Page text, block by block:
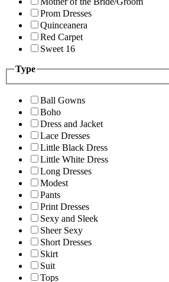
Prom Dresses
Quinceanera
Red Carpet
Sweet 16
Type
Ball Gowns
Boho
Dress and Jacket
Lace Dresses
Little Black Dress
Little White Dress
Long Dresses
Modest
Pants
Print Dresses
Sexy and Sleek
Sheer Sexy
Short Dresses
Skirt
Suit
Tops